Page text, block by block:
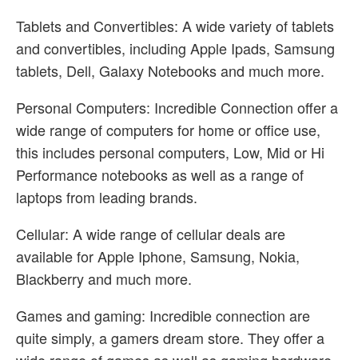
Tablets and Convertibles: A wide variety of tablets
and convertibles, including Apple Ipads, Samsung
tablets, Dell, Galaxy Notebooks and much more.
Personal Computers: Incredible Connection offer a
wide range of computers for home or office use,
this includes personal computers, Low, Mid or Hi
Performance notebooks as well as a range of
laptops from leading brands.
Cellular: A wide range of cellular deals are
available for Apple Iphone, Samsung, Nokia,
Blackberry and much more.
Games and gaming: Incredible connection are
quite simply, a gamers dream store. They offer a